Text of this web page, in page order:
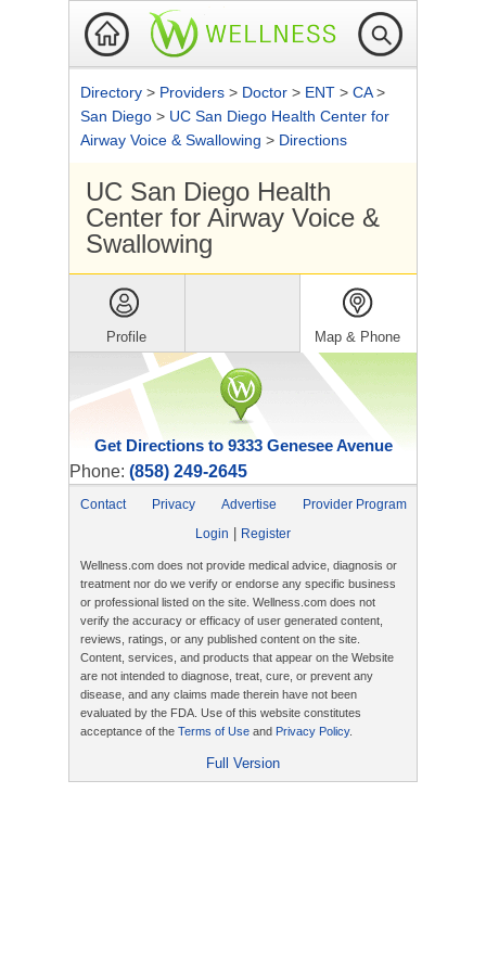
Directory > Providers > Doctor > ENT > CA>
San Diego > UC San Diego Health Center for
Airway Voice & Swallowing > Directions
UC San Diego Health
Center for Airway Voice &
Swallowing
Profile Map & Phone
Get Directions to 9333 Genesee Avenue
Phone: (858) 249-2645
Contact Privacy Advertise
Provider Program
Login
Register
Wellness.com does not provide medical advice, diagnosis or
treatment nor do we verify or endorse any specific business
or professional listed on the site. Wellness.com does not
verify the accuracy or efficacy of user generated content,
reviews, ratings, or any published content on the site.
Content, services, and products that appear on the Website
are not intended to diagnose, treat, cure, or prevent any
disease, and any claims made therein have not been
evaluated by the FDA. Use of this website constitutes
acceptance of the Terms of Use and Privacy Policy.
Full Version